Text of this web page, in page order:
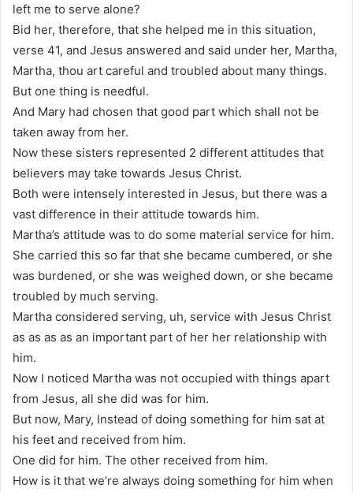
left me to serve alone?
Bid her, therefore, that she helped me in this situation,
verse 41, and Jesus answered and said under her, Martha,
Martha, thou art careful and troubled about many things.
But one thing is needful.
And Mary had chosen that good part which shall not be
taken away from her.
Now these sisters represented 2 different attitudes that
believers may take towards Jesus Christ.
Both were intensely interested in Jesus, but there was a
vast difference in their attitude towards him.
Martha’s attitude was to do some material service for him.
She carried this so far that she became cumbered, or she
was burdened, or she was weighed down, or she became
troubled by much serving.
Martha considered serving, uh, service with Jesus Christ
as as as as an important part of her her relationship with
him.
Now I noticed Martha was not occupied with things apart
from Jesus, all she did was for him.
But now, Mary, Instead of doing something for him sat at
his feet and received from him.
One did for him. The other received from him.
How is it that we’re always doing something for him when